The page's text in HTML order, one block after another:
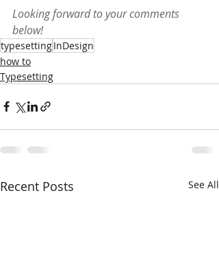
Looking forward to your comments
below!
typesettingInDesign
how to
Typesetting
Recent Posts See All